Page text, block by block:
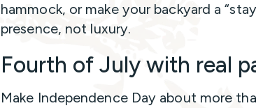
hammock, or make your backyard a
presence, not luxury.
Fourth of July with real
Make Independence Day about more